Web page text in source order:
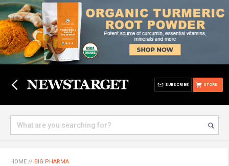
STORE
SUBSCRIBE
HOME // BIG PHARMA